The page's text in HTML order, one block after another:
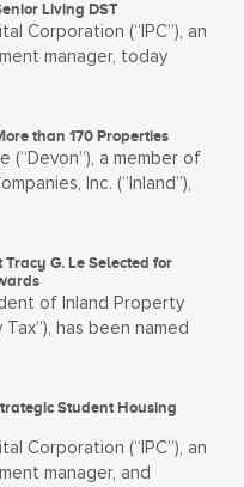
Living DST
Corporation (“IPC”), an
manager, today
than 170 Properties
(“Devon”), a member of
Inc. (“Inland”),
G. Le Selected for
of Inland Property
Tax”), has been named
Student Housing
Corporation (“IPC”), an
manager, and